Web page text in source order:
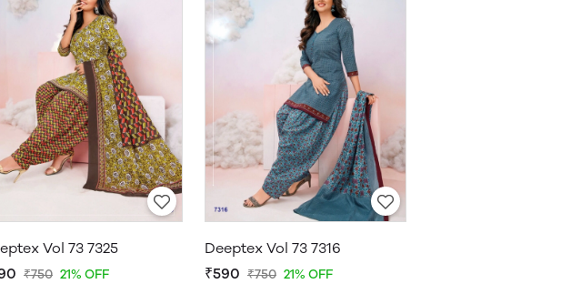
Vol 73 7325
₹750 21% OFF
Deeptex Vol 73 7316
₹590 ₹750 21% OFF